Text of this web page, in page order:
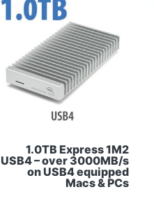
1.0TB Express 1M2
USB4 – over 3000MB/s
on USB4 equipped
Macs & PCs